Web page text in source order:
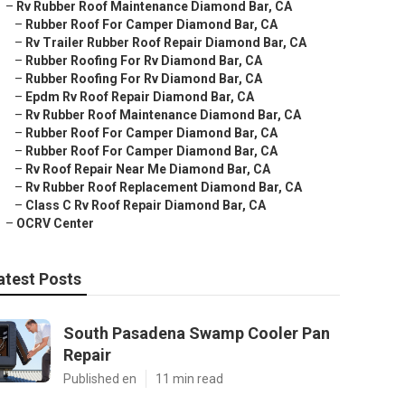
– Rv Rubber Roof Maintenance Diamond Bar, CA
– Rubber Roof For Camper Diamond Bar, CA
– Rv Trailer Rubber Roof Repair Diamond Bar, CA
– Rubber Roofing For Rv Diamond Bar, CA
– Rubber Roofing For Rv Diamond Bar, CA
– Epdm Rv Roof Repair Diamond Bar, CA
– Rv Rubber Roof Maintenance Diamond Bar, CA
– Rubber Roof For Camper Diamond Bar, CA
– Rubber Roof For Camper Diamond Bar, CA
– Rv Roof Repair Near Me Diamond Bar, CA
– Rv Rubber Roof Replacement Diamond Bar, CA
– Class C Rv Roof Repair Diamond Bar, CA
– OCRV Center
Posts
South Pasadena Swamp Cooler Pan
Repair
Published en 11 min read